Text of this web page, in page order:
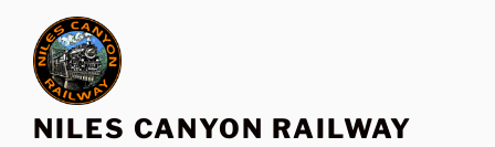
content
NILES CANYON RAILWAY